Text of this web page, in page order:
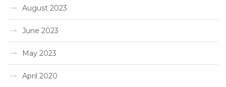
August 2023
June 2023
May 2023
April 2020